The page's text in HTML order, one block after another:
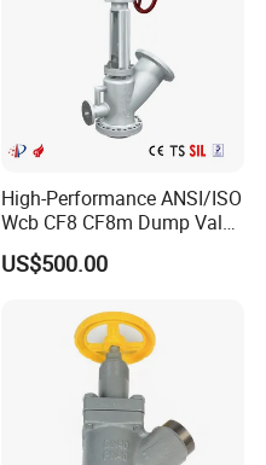
High-Performance ANSI/ISO
Wcb CF8 CF8m Dump Valve
for Industrial Use
US$500.00